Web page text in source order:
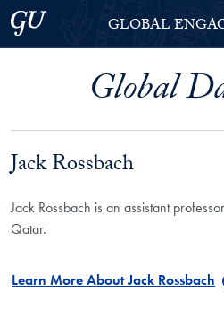
Skip to Georgetown Global
Skip to main content
Georgetown University
GLOBAL
Global
Jack Rossbach
Jack Rossbach is an assistant
Qatar.
Learn More About Jack Rossbach